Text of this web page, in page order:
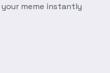
meme instantly